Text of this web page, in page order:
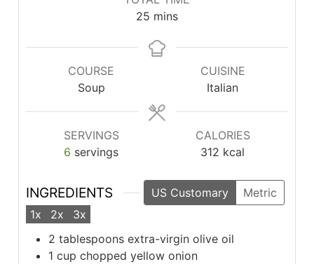
25 minutes
mins
COURSE
Soup
CUISINE
Italian
SERVINGS
6 servings
CALORIES
312 kcal
INGREDIENTS US Customary
Metric
1x
2x
3x
2 tablespoons extra-virgin olive oil
1 cup chopped yellow onion